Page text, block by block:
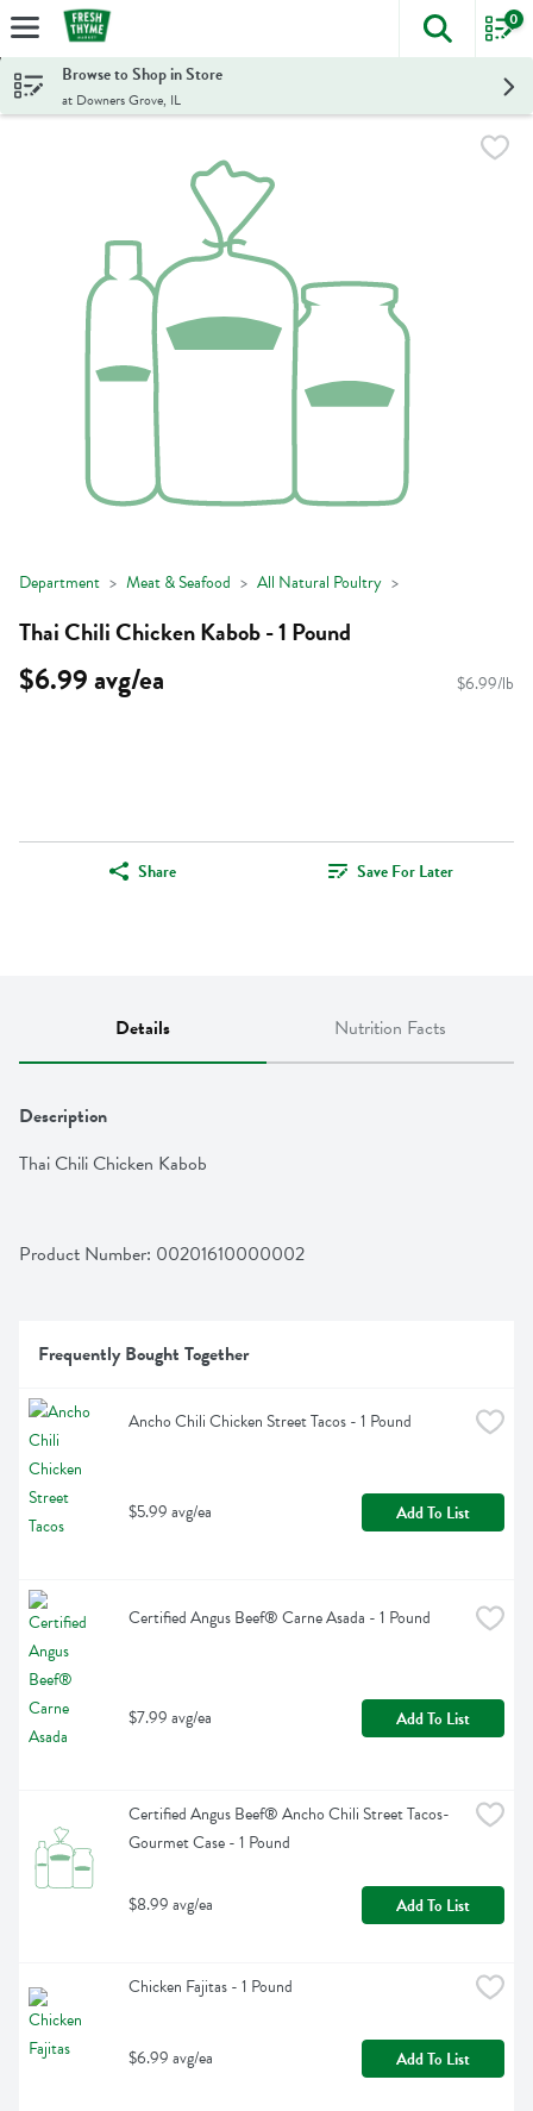
Skip header to page content
The
0
Browse to Shop in Store
at Downers Grove, IL
Department Meat & Seafood All Natural Poultry
Thai Chili Chicken Kabob - 1 Pound
$6.99 avg/ea $6.99/lb
Share Save For Later
Details Nutrition Facts
Description
Thai Chili Chicken Kabob
Product Number: 00201610000002
Frequently Bought Together
Ancho Chili Chicken Street Tacos - 1 Pound
$5.99 avg/ea Add To List
Certified Angus Beef® Carne Asada - 1 Pound
$7.99 avg/ea Add To List
Certified Angus Beef® Ancho Chili Street Tacos-
Gourmet Case - 1 Pound
$8.99 avg/ea Add To List
Chicken Fajitas - 1 Pound
$6.99 avg/ea Add To List